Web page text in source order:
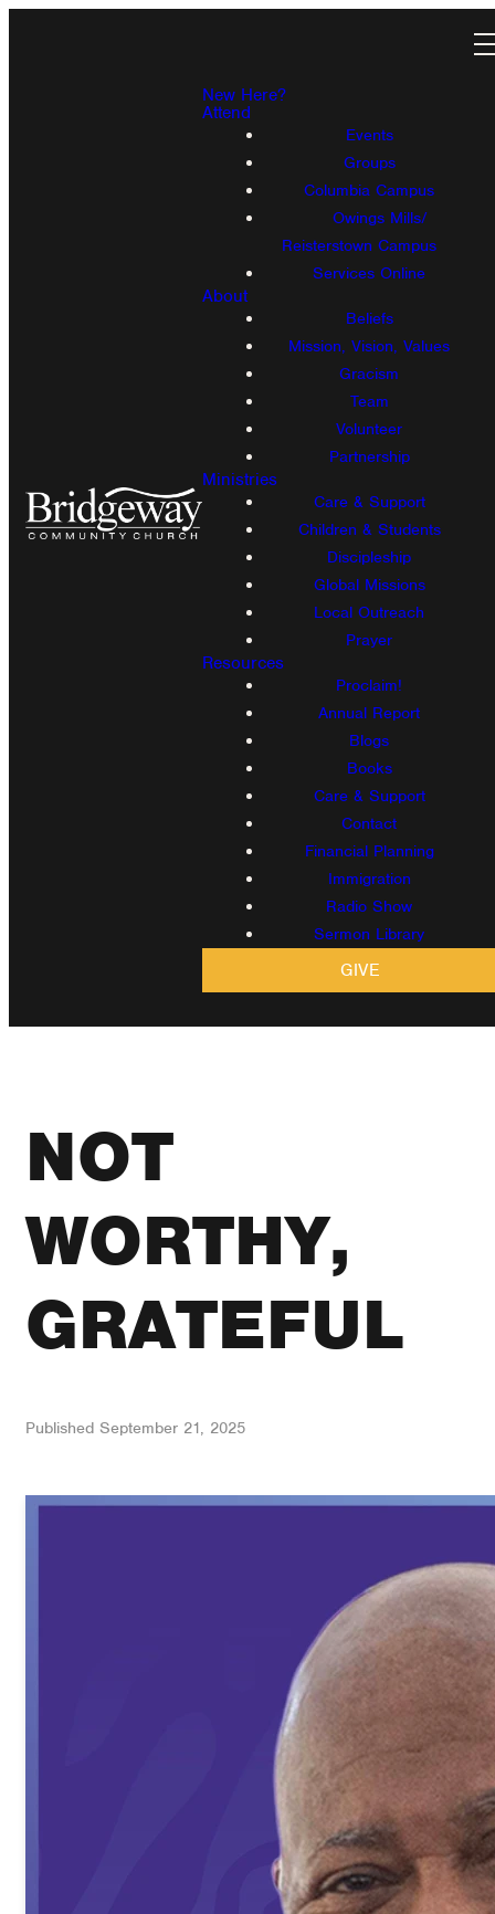
New Here?
Attend
Events
Groups
Columbia Campus
Owings Mills/
Reisterstown Campus
Services Online
About
Beliefs
Mission, Vision, Values
Gracism
Team
Volunteer
Partnership
Ministries
Care & Support
Children & Students
Discipleship
Global Missions
Local Outreach
Prayer
Resources
Proclaim!
Annual Report
Blogs
Books
Care & Support
Contact
Financial Planning
Immigration
Radio Show
Sermon Library
GIVE
NOT
WORTHY,
GRATEFUL
Published September 21, 2025